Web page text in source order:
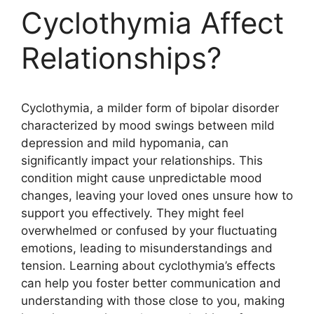
Cyclothymia Affect
Relationships?
Cyclothymia, a milder form of bipolar disorder
characterized by mood swings between mild
depression and mild hypomania, can
significantly impact your relationships. This
condition might cause unpredictable mood
changes, leaving your loved ones unsure how to
support you effectively. They might feel
overwhelmed or confused by your fluctuating
emotions, leading to misunderstandings and
tension. Learning about cyclothymia’s effects
can help you foster better communication and
understanding with those close to you, making